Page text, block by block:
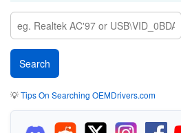
💡Tips On Searching OEMDrivers.com